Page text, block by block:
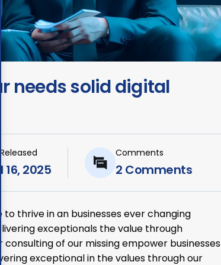
needs solid digital
16, 2025
Comments
2 Comments
to thrive in an businesses ever changing
exceptionals the value through
of our missing empower businesses
exceptional in the values through our